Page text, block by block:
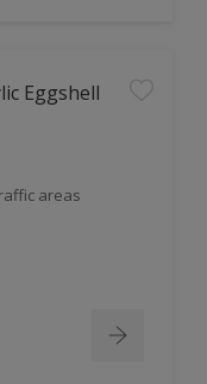
Eggshell
areas